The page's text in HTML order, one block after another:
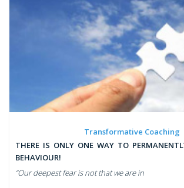
Transformative Coaching
THERE IS ONLY ONE WAY TO
BEHAVIOUR!
“Our deepest fear is not that we are in